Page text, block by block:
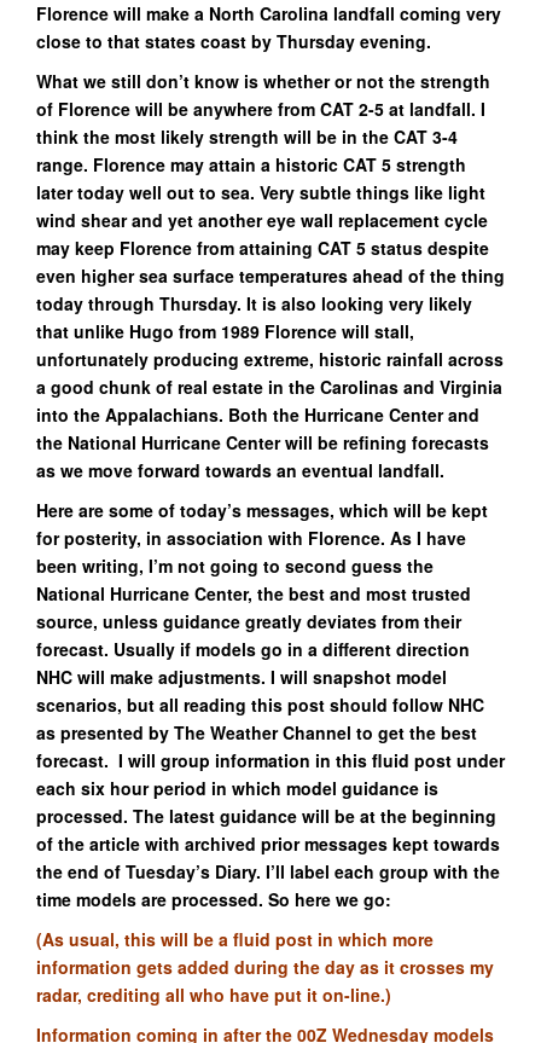
Florence will make a North Carolina landfall coming very
close to that states coast by Thursday evening.
What we still don’t know is whether or not the strength
of Florence will be anywhere from CAT 2-5 at landfall. I
think the most likely strength will be in the CAT 3-4
range. Florence may attain a historic CAT 5 strength
later today well out to sea. Very subtle things like light
wind shear and yet another eye wall replacement cycle
may keep Florence from attaining CAT 5 status despite
even higher sea surface temperatures ahead of the thing
today through Thursday. It is also looking very likely
that unlike Hugo from 1989 Florence will stall,
unfortunately producing extreme, historic rainfall across
a good chunk of real estate in the Carolinas and Virginia
into the Appalachians. Both the Hurricane Center and
the National Hurricane Center will be refining forecasts
as we move forward towards an eventual landfall.
Here are some of today’s messages, which will be kept
for posterity, in association with Florence. As I have
been writing, I’m not going to second guess the
National Hurricane Center, the best and most trusted
source, unless guidance greatly deviates from their
forecast. Usually if models go in a different direction
NHC will make adjustments. I will snapshot model
scenarios, but all reading this post should follow NHC
as presented by The Weather Channel to get the best
forecast. I will group information in this fluid post under
each six hour period in which model guidance is
processed. The latest guidance will be at the beginning
of the article with archived prior messages kept towards
the end of Tuesday’s Diary. I’ll label each group with the
time models are processed. So here we go:
(As usual, this will be a fluid post in which more
information gets added during the day as it crosses my
radar, crediting all who have put it on-line.)
Information coming in after the 00Z Wednesday models